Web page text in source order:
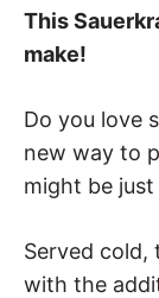
This
make!
Do you love
new way to
might be
Served cold,
with the